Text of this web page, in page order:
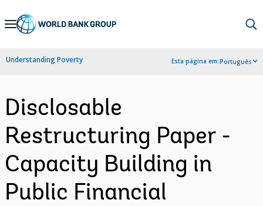
Skip
Navigation
Understanding Poverty Esta página em:Português
Disclosable
Restructuring Paper -
Capacity Building in
Public Financial